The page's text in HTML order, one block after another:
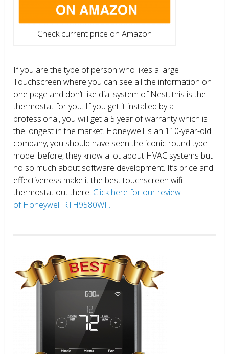
Check current price on Amazon
If you are the type of person who likes a large
Touchscreen where you can see all the information on
one page and don’t like dial system of Nest, this is the
thermostat for you. If you get it installed by a
professional, you will get a 5 year of warranty which is
the longest in the market. Honeywell is an 110-year-old
company, you should have seen the iconic round type
model before, they know a lot about HVAC systems but
no so much about software development. It’s price and
effectiveness make it the best touchscreen wifi
thermostat out there. Click here for our review
of Honeywell RTH9580WF.